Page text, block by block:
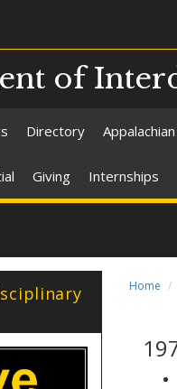
of
Directory
Giving Internships
Home